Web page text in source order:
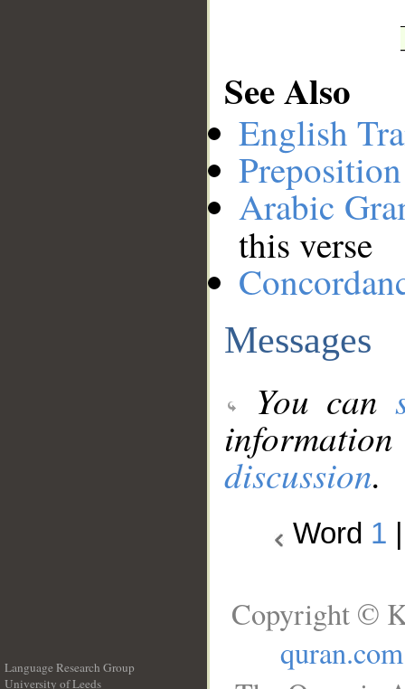
See Also
English
Arabic
this verse
Messages
You can
discussion.
Word 1
Language Research Group
University of Leeds
Copyright ©
quran.com